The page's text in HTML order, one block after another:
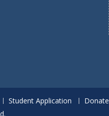
Student Application
Donate